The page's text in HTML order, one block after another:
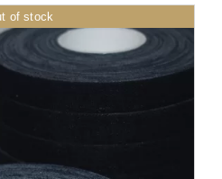
$21.99.$14.99.
of stock